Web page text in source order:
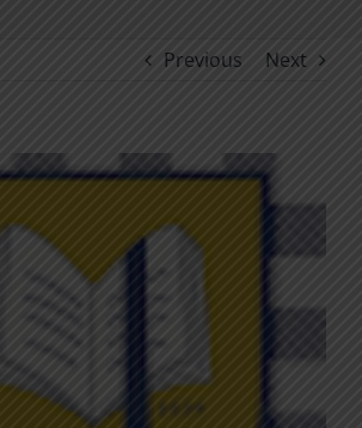
Previous Next